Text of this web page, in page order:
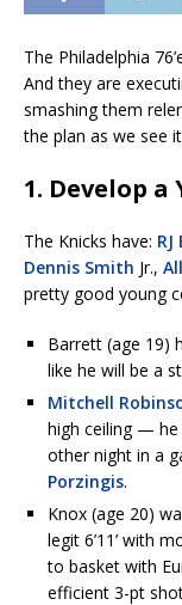
The Philadelphia
And they are
smashing them
the plan as we see
1. Develop a
The Knicks have:
Dennis Smith Jr.,
pretty good young
Barrett (age 19)
like he will be a
Mitchell
high ceiling —
other night in a
Porzingis.
Knox (age 20)
legit 6’11’ with
to basket with
efficient 3-pt